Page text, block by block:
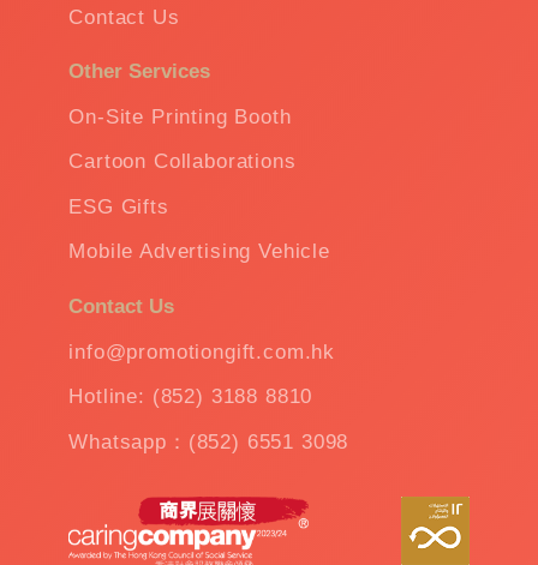
Contact Us
Other Services
On-Site Printing Booth
Cartoon Collaborations
ESG Gifts
Mobile Advertising Vehicle
Contact Us
info@promotiongift.com.hk
Hotline: (852) 3188 8810
Whatsapp：(852) 6551 3098